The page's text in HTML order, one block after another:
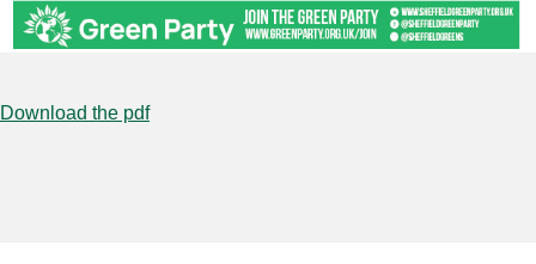
Download the pdf